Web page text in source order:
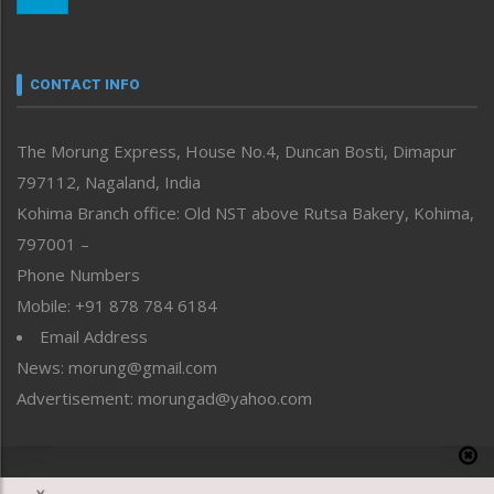
neissr
Perspective
Politics
Public Space
Reflections
Right-Featured
Sports
Straight from the Heart
Tracking your Health
Uncategorized
CONTACT INFO
The Morung Express, House No.4, Duncan Bosti, Dimapur
797112, Nagaland, India
Kohima Branch office: Old NST above Rutsa Bakery, Kohima,
797001 –
Phone Numbers
Mobile: +91 878 784 6184
Email Address
News: morung@gmail.com
Advertisement: morungad@yahoo.com